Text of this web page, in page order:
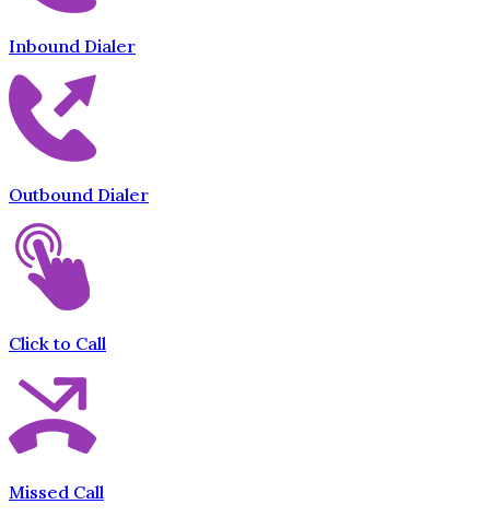
Inbound Dialer
Outbound Dialer
Click to Call
Missed Call